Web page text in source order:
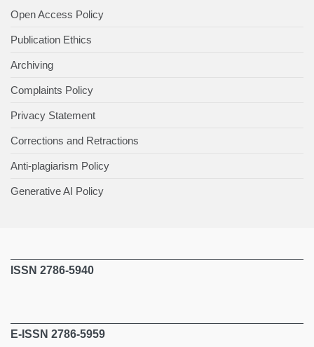
Open Access Policy
Publication Ethics
Archiving
Complaints Policy
Privacy Statement
Corrections and Retractions
Anti-plagiarism Policy
Generative AI Policy
ISSN 2786-5940
E-ISSN 2786-5959